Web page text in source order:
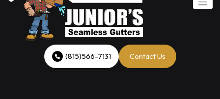
(815)566-7131 Contact Us